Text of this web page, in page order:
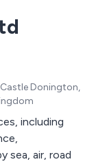
Castle Donington,
including
sea, air, road